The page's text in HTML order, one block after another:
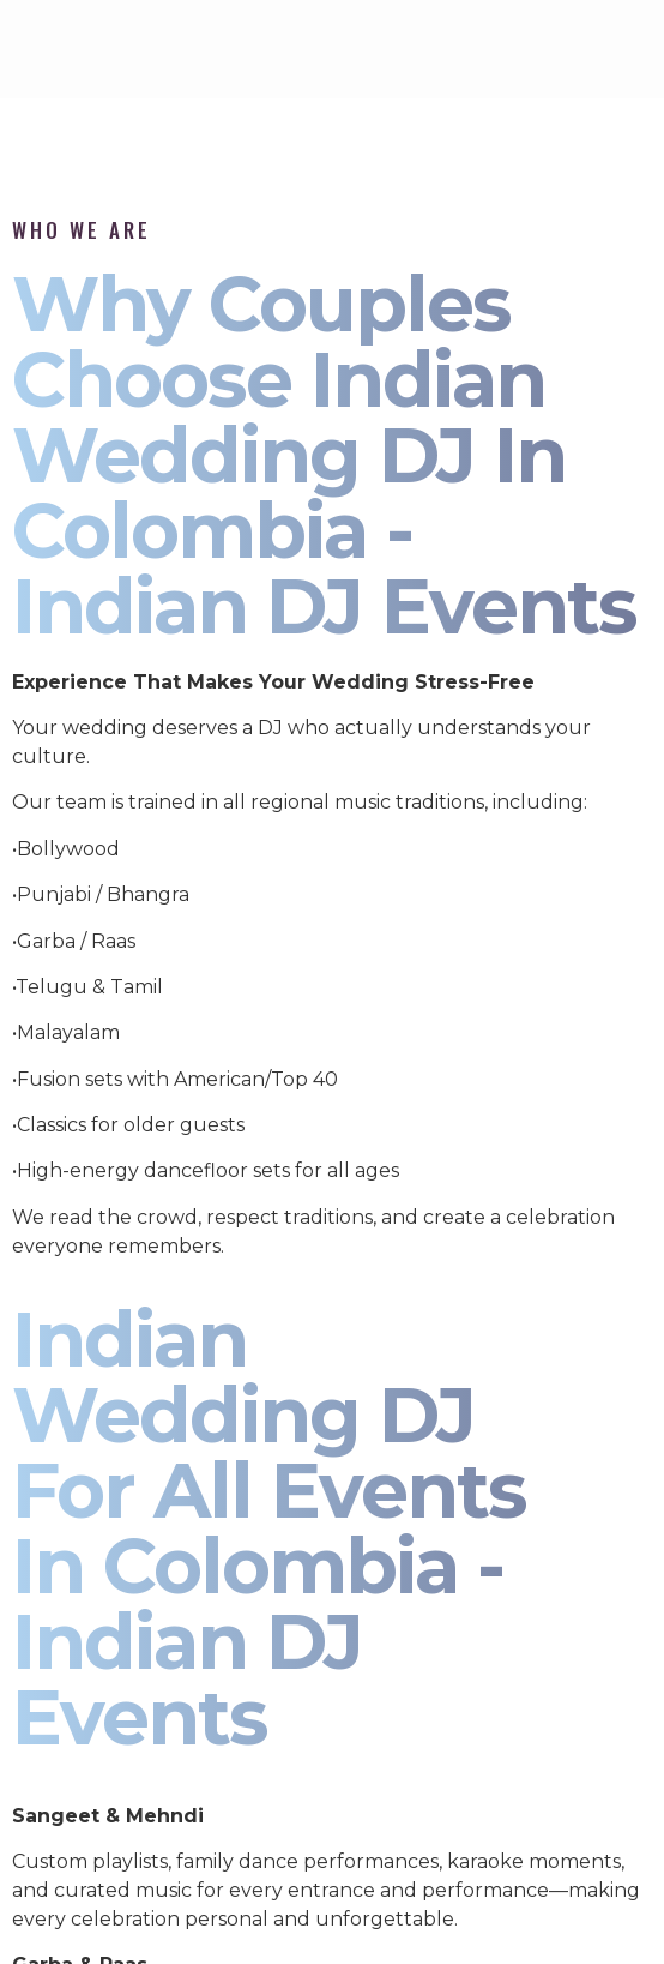
WHO WE ARE
Why Couples
Choose Indian
Wedding DJ In
Colombia -
Indian DJ Events
Experience That Makes Your Wedding Stress-Free
Your wedding deserves a DJ who actually understands your
culture.
Our team is trained in all regional music traditions, including:
•Bollywood
•Punjabi / Bhangra
•Garba / Raas
•Telugu & Tamil
•Malayalam
•Fusion sets with American/Top 40
•Classics for older guests
•High-energy dancefloor sets for all ages
We read the crowd, respect traditions, and create a celebration
everyone remembers.
Indian
Wedding DJ
For All Events
In Colombia -
Indian DJ
Events
Sangeet & Mehndi
Custom playlists, family dance performances, karaoke moments,
and curated music for every entrance and performance—making
every celebration personal and unforgettable.